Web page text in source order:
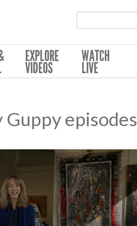
EXPLORE
VIDEOS
WATCH
LIVE
episodes